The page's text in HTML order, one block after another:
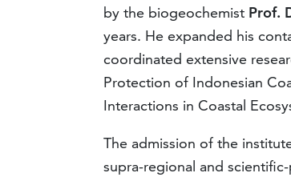
by the biogeochemist Prof.
years. He expanded his
coordinated extensive
Protection of Indonesian
Interactions in Coastal
The admission of the
supra-regional and